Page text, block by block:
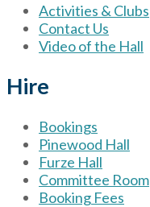
Activities & Clubs
Contact Us
Video of the Hall
Hire
Bookings
Pinewood Hall
Furze Hall
Committee Room
Booking Fees